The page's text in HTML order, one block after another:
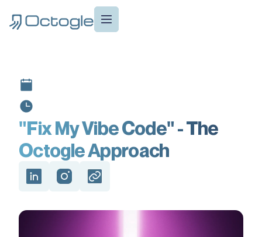
"Fix My Vibe Code" - The
Octogle Approach